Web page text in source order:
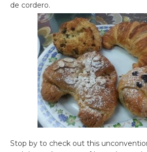
de cordero.
Stop by to check out this